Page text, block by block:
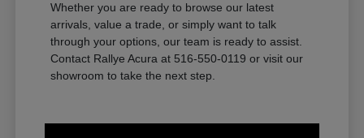
Whether you are ready to browse our latest
arrivals, value a trade, or simply want to talk
through your options, our team is ready to assist.
Contact Rallye Acura at 516-550-0119 or visit our
showroom to take the next step.